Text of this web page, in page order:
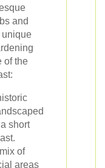
and
unique
of the
short
of
areas